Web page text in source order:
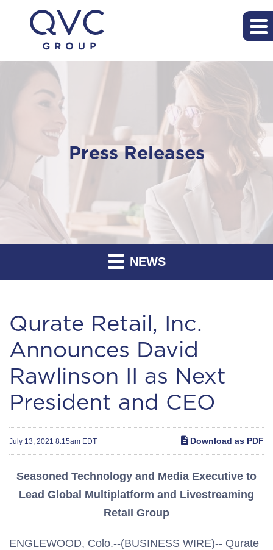
Press Releases
NEWS
Qurate Retail, Inc.
Announces David
Rawlinson II as Next
President and CEO
July 13, 2021 8:15am EDT Download as PDF
Seasoned Technology and Media Executive to
Lead Global Multiplatform and Livestreaming
Retail Group
ENGLEWOOD, Colo.--(BUSINESS WIRE)-- Qurate